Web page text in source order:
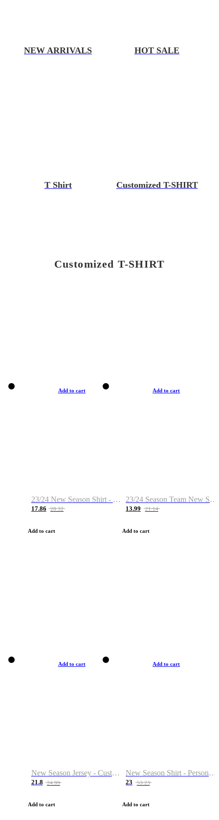
NEW ARRIVALS HOT SALE
T Shirt Customized T-SHIRT
Customized T-SHIRT
Add to cart
23/24 New Season Shirt - Custom Name & Number
17.86 28.32
Add to cart
Add to cart
23/24 Season Team New Shirt -Size S-2XL
13.99 21.14
Add to cart
Add to cart
New Season Jersey - Custom Name & Number
21.8 24.99
Add to cart
Add to cart
New Season Shirt - Personalized Name & Number
23 53.23
Add to cart